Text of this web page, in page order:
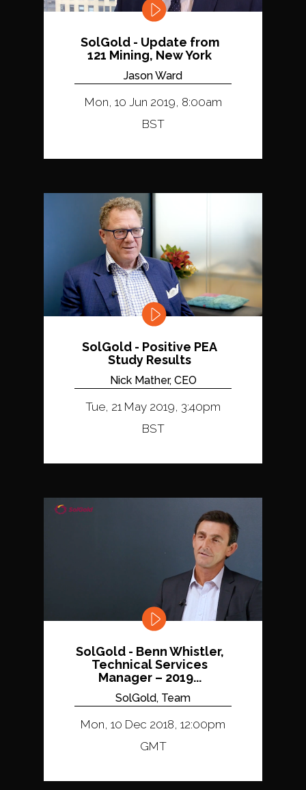
SolGold - Update from
121 Mining, New York
Jason Ward
Mon, 10 Jun 2019, 8:00am
BST
SolGold - Positive PEA
Study Results
Nick Mather, CEO
Tue, 21 May 2019, 3:40pm
BST
SolGold - Benn Whistler,
Technical Services
Manager – 2019...
SolGold, Team
Mon, 10 Dec 2018, 12:00pm
GMT